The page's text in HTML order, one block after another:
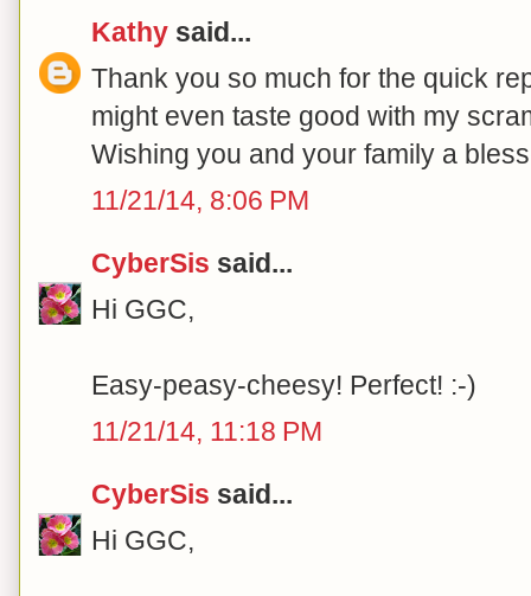
Kathy said...
Thank you so much for the quick
might even taste good with my
Wishing you and your family a
11/21/14, 8:06 PM
CyberSis said...
Hi GGC,
Easy-peasy-cheesy! Perfect! :-)
11/21/14, 11:18 PM
CyberSis said...
Hi GGC,